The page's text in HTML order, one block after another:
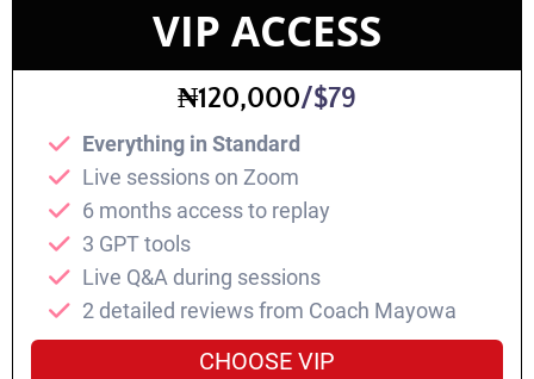
VIP ACCESS
₦120,000/$79
Everything in Standard
⁠Live sessions on Zoom
6 months access to replay
3 GPT tools
Live Q&A during sessions
2 detailed reviews from Coach Mayowa
CHOOSE VIP